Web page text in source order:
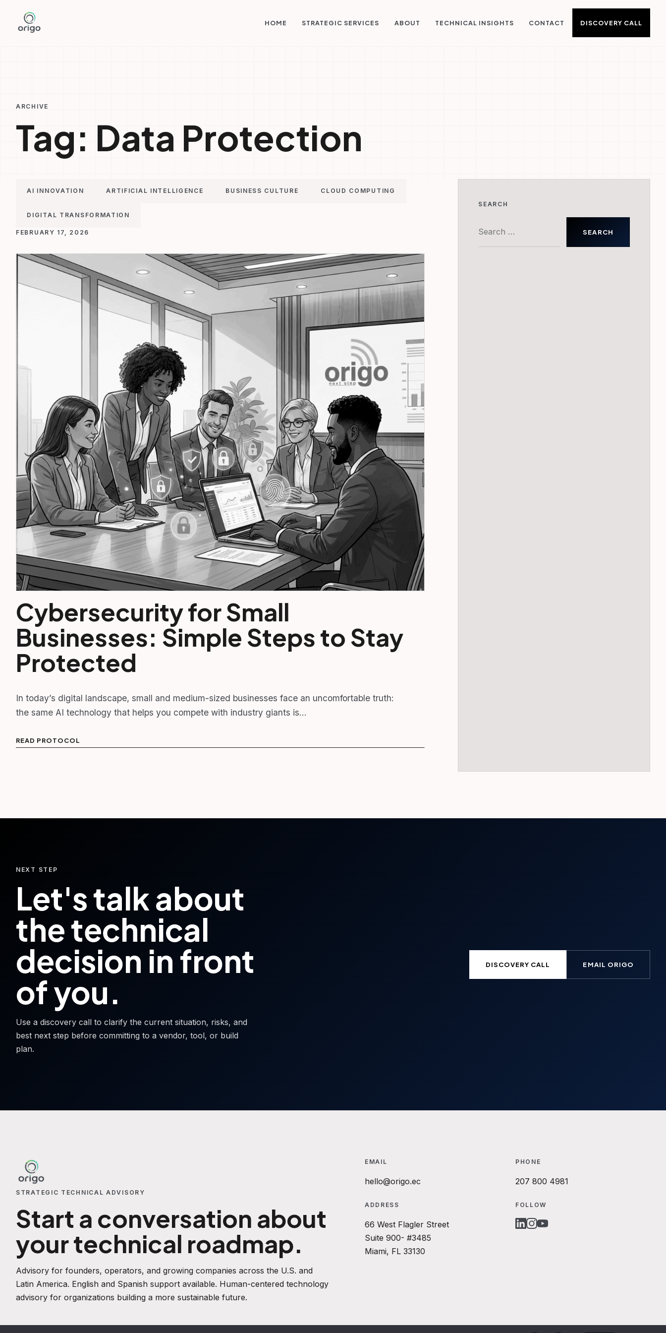
content
HOME STRATEGIC SERVICES ABOUT TECHNICAL INSIGHTS CONTACT DISCOVERY CALL
ARCHIVE
Tag: Data Protection
AI INNOVATION ARTIFICIAL INTELLIGENCE BUSINESS CULTURE CLOUD COMPUTING
DIGITAL TRANSFORMATION
FEBRUARY 17, 2026
Cybersecurity for Small
Businesses: Simple Steps to Stay
Protected
In today’s digital landscape, small and medium-sized businesses face an uncomfortable truth:
the same AI technology that helps you compete with industry giants is…
READ PROTOCOL
SEARCH
for:
NEXT STEP
Let's talk about
the technical
decision in front
of you.
Use a discovery call to clarify the current situation, risks, and
best next step before committing to a vendor, tool, or build
plan.
DISCOVERY CALL EMAIL ORIGO
STRATEGIC TECHNICAL ADVISORY
Start a conversation about
your technical roadmap.
Advisory for founders, operators, and growing companies across the U.S. and
Latin America. English and Spanish support available. Human-centered technology
advisory for organizations building a more sustainable future.
EMAIL
hello@origo.ec
PHONE
207 800 4981
ADDRESS
66 West Flagler Street
Suite 900- #3485
Miami, FL 33130
FOLLOW
LINKEDIN
INSTAGRAM
YOUTUBE